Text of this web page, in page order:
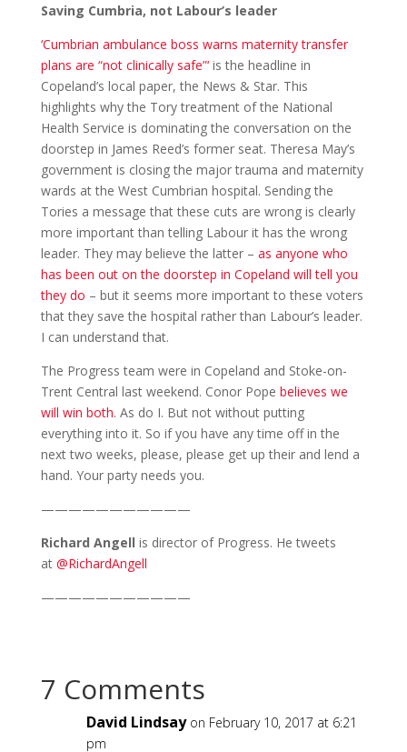
Saving Cumbria, not Labour’s leader
‘Cumbrian ambulance boss warns maternity transfer
plans are “not clinically safe”‘is the headline in
Copeland’s local paper, the News & Star. This
highlights why the Tory treatment of the National
Health Service is dominating the conversation on the
doorstep in James Reed’s former seat. Theresa May’s
government is closing the major trauma and maternity
wards at the West Cumbrian hospital. Sending the
Tories a message that these cuts are wrong is clearly
more important than telling Labour it has the wrong
leader. They may believe the latter – as anyone who
has been out on the doorstep in Copeland will tell you
they do – but it seems more important to these voters
that they save the hospital rather than Labour’s leader.
I can understand that.
The Progress team were in Copeland and Stoke-on-
Trent Central last weekend. Conor Pope believes we
will win both. As do I. But not without putting
everything into it. So if you have any time off in the
next two weeks, please, please get up their and lend a
hand. Your party needs you.
———————————
Richard Angell is director of Progress. He tweets
at @RichardAngell
———————————
7 Comments
David Lindsay on February 10, 2017 at 6:21
pm